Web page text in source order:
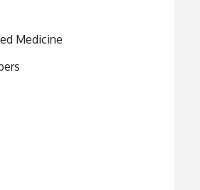
Medicine